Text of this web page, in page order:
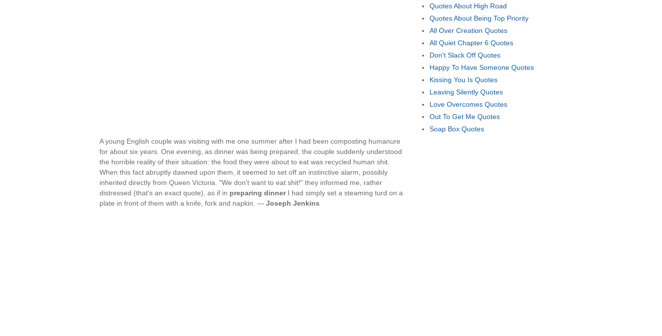
A young English couple was visiting with me one summer after I had been composting humanure
for about six years. One evening, as dinner was being prepared, the couple suddenly understood
the horrible reality of their situation: the food they were about to eat was recycled human shit.
When this fact abruptly dawned upon them, it seemed to set off an instinctive alarm, possibly
inherited directly from Queen Victoria. "We don't want to eat shit!" they informed me, rather
distressed (that's an exact quote), as if in preparing dinnerI had simply set a steaming turd on a
plate in front of them with a knife, fork and napkin. — Joseph Jenkins
Quotes About High Road
Quotes About Being Top Priority
All Over Creation Quotes
All Quiet Chapter 6 Quotes
Don't Slack Off Quotes
Happy To Have Someone Quotes
Kissing You Is Quotes
Leaving Silently Quotes
Love Overcomes Quotes
Out To Get Me Quotes
Soap Box Quotes